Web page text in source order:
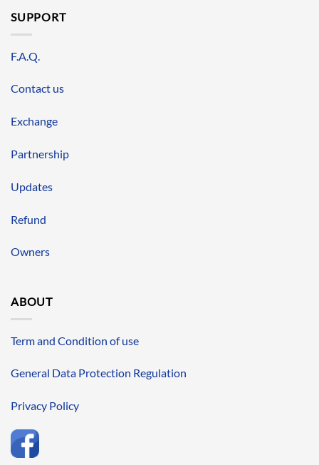
SUPPORT
F.A.Q.
Contact us
Exchange
Partnership
Updates
Refund
Owners
ABOUT
Term and Condition of use
General Data Protection Regulation
Privacy Policy